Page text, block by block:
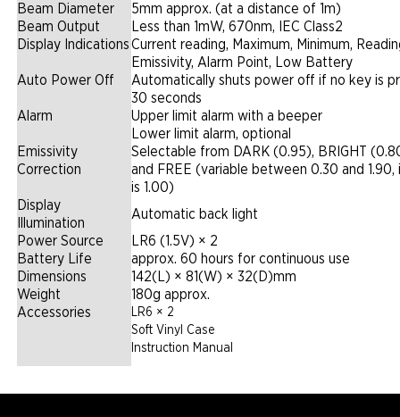
Beam Diameter
5mm approx. (at a distance of 1m)
Beam Output
Less than 1mW, 670nm, IEC Class2
Display IndicationsCurrent reading, Maximum, Minimum,
Emissivity, Alarm Point, Low Battery
Auto Power Off
Automatically shuts power off if no key is
30 seconds
Alarm
Upper limit alarm with a beeper
Lower limit alarm, optional
Emissivity
Correction
Selectable from DARK (0.95), BRIGHT
and FREE (variable between 0.30 and 1.90,
is 1.00)
Display
Illumination
Automatic back light
Power Source
LR6 (1.5V) × 2
Battery Life
approx. 60 hours for continuous use
Dimensions
142(L) × 81(W) × 32(D)mm
Weight
180g approx.
Accessories
LR6 × 2
Soft Vinyl Case
Instruction Manual